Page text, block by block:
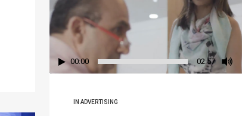
00:00 02:57
IN ADVERTISING